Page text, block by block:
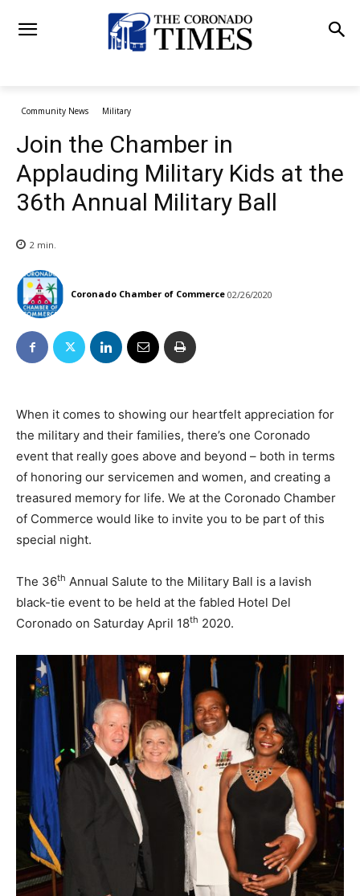
Community News Military
Join the Chamber in
Applauding Military Kids at the
36th Annual Military Ball
2 min.
Coronado Chamber of Commerce 02/26/2020
When it comes to showing our heartfelt appreciation for
the military and their families, there’s one Coronado
event that really goes above and beyond – both in terms
of honoring our servicemen and women, and creating a
treasured memory for life. We at the Coronado Chamber
of Commerce would like to invite you to be part of this
special night.
The 36th Annual Salute to the Military Ball is a lavish
black-tie event to be held at the fabled Hotel Del
Coronado on Saturday April 18th 2020.